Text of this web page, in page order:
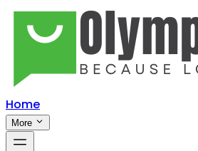
Home
More